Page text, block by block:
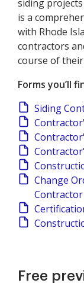
siding
is a
with Rhode
contractors
course of
Forms you’ll
Siding
Change
Contractor
Free